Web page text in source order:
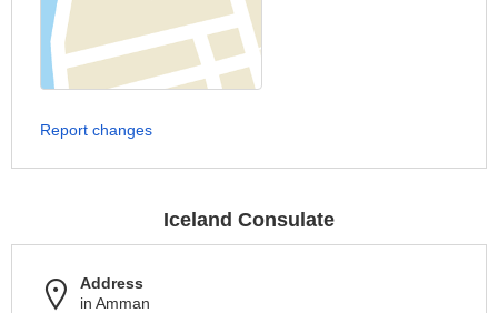
Report changes
Iceland Consulate
Address
in Amman